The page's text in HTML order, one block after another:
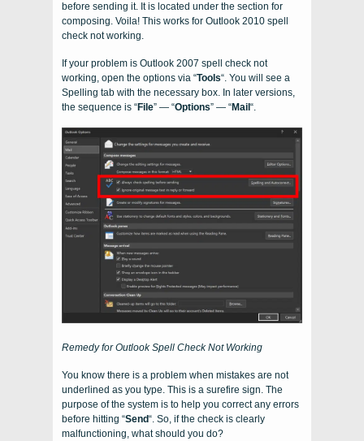
before sending it. It is located under the section for
composing. Voila! This works for Outlook 2010 spell
check not working.
If your problem is Outlook 2007 spell check not
working, open the options via “Tools“. You will see a
Spelling tab with the necessary box. In later versions,
the sequence is “File” — “Options” — “Mail “.
Remedy for Outlook Spell Check Not Working
You know there is a problem when mistakes are not
underlined as you type. This is a surefire sign. The
purpose of the system is to help you correct any errors
before hitting “Send“. So, if the check is clearly
malfunctioning, what should you do?